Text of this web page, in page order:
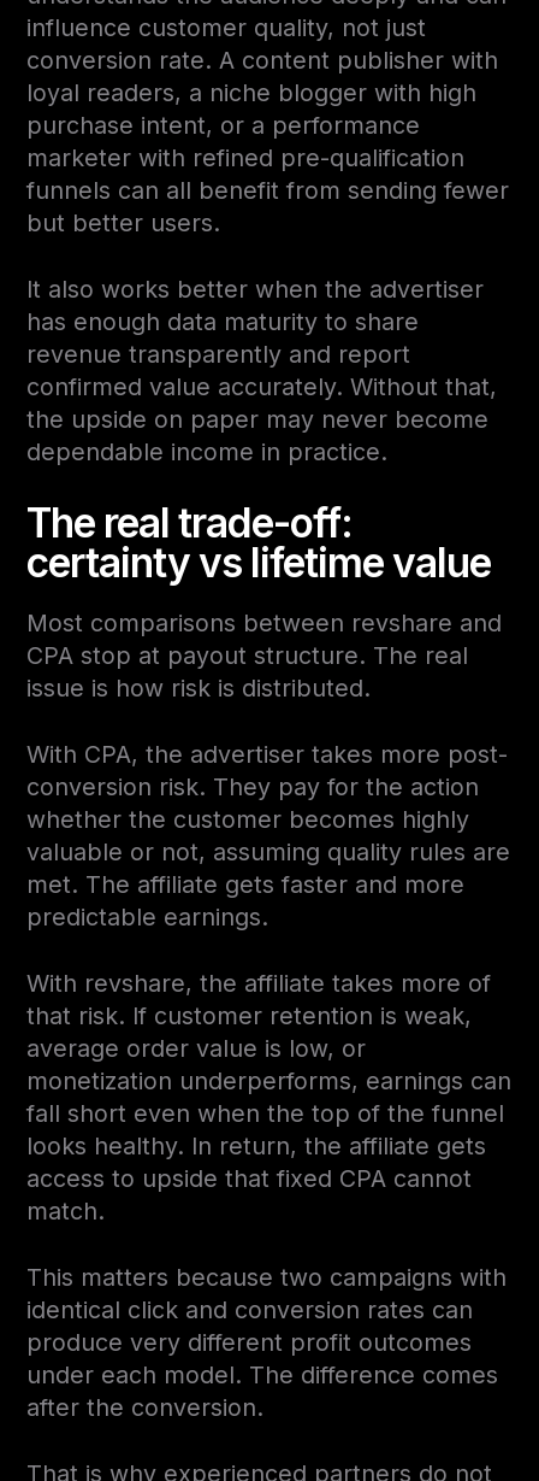
influence customer quality, not just
conversion rate. A content publisher with
loyal readers, a niche blogger with high
purchase intent, or a performance
marketer with refined pre-qualification
funnels can all benefit from sending fewer
but better users.
It also works better when the advertiser
has enough data maturity to share
revenue transparently and report
confirmed value accurately. Without that,
the upside on paper may never become
dependable income in practice.
The real trade-off:
certainty vs lifetime value
Most comparisons between revshare and
CPA stop at payout structure. The real
issue is how risk is distributed.
With CPA, the advertiser takes more post-
conversion risk. They pay for the action
whether the customer becomes highly
valuable or not, assuming quality rules are
met. The affiliate gets faster and more
predictable earnings.
With revshare, the affiliate takes more of
that risk. If customer retention is weak,
average order value is low, or
monetization underperforms, earnings can
fall short even when the top of the funnel
looks healthy. In return, the affiliate gets
access to upside that fixed CPA cannot
match.
This matters because two campaigns with
identical click and conversion rates can
produce very different profit outcomes
under each model. The difference comes
after the conversion.
That is why experienced partners do not